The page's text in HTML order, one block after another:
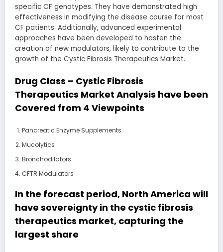
specific CF genotypes. They have demonstrated high
effectiveness in modifying the disease course for most
CF patients. Additionally, advanced experimental
approaches have been developed to hasten the
creation of new modulators, likely to contribute to the
growth of the Cystic Fibrosis Therapeutics Market.
Drug Class – Cystic Fibrosis
Therapeutics Market Analysis have been
Covered from 4 Viewpoints
Pancreatic Enzyme Supplements
Mucolytics
Bronchodilators
CFTR Modulators
In the forecast period, North America will
have sovereignty in the cystic fibrosis
therapeutics market, capturing the
largest share